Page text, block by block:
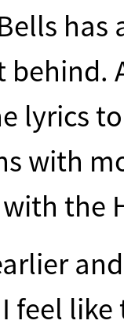
behind.
lyrics
with
the
feel